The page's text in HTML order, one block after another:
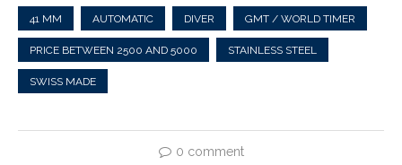
41 MM AUTOMATIC DIVER GMT / WORLD TIMER
PRICE BETWEEN 2500 AND 5000 STAINLESS STEEL
SWISS MADE
0 comment